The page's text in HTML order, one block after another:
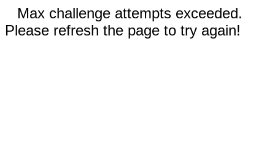
Max challenge attempts exceeded.
Please refresh the page to try again!